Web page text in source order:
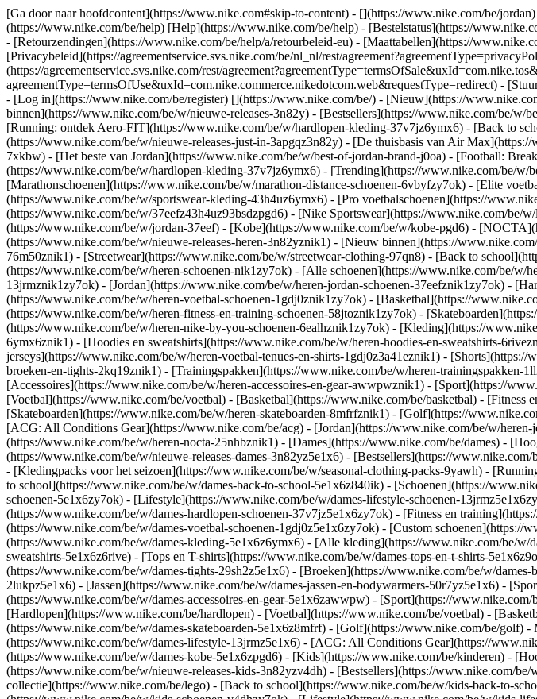
[Ga door naar hoofdcontent](https://www.nike.com#skip-to-content) - [](https://www.nike.com/be/
(https://www.nike.com/be/help) [Help](https://www.nike.com/be/help) - [Bestelstatus](https://
- [Retourzendingen](https://www.nike.com/be/help/a/retourbeleid-eu) - [Maattabellen](https://
[Privacybeleid](https://agreementservice.svs.nike.com/be/nl_nl/rest/
(https://agreementservice.svs.nike.com/rest/
agreementType=termsOfUse&uxId=com.nike.commerce.nikedotcom.web&requestType=redirect) -
- [Log in](https://www.nike.com/be/register) [](https://www.nike.com/be/) - [Nieuw](https://
binnen](https://www.nike.com/be/w/nieuwe-releases-3n82y) - [Bestsellers](https://www.nike.com/be/
[Running: ontdek Aero-FIT](https://www.nike.com/be/w/hardlopen-kleding-37v7jz6ymx6) - [Back to
(https://www.nike.com/be/w/nieuwe-releases-just-in-3apgqz3n82y) - [De thuisbasis van Air
7xkbw) - [Het beste van Jordan](https://www.nike.com/be/w/best-of-jordan-brand-j0oa) - [Football:
(https://www.nike.com/be/w/hardlopen-kleding-37v7jz6ymx6) - [Trending](https://www.nike.com/be/w/
[Marathonschoenen](https://www.nike.com/be/w/marathon-distance-schoenen-6vbyfzy7ok) - [Elite
(https://www.nike.com/be/w/sportswear-kleding-43h4uz6ymx6) - [Pro voetbalschoenen](https://
(https://www.nike.com/be/w/37eefz43h4uz93bsdzpgd6) - [Nike Sportswear](https://www.nike.com/
(https://www.nike.com/be/w/jordan-37eef) - [Kobe](https://www.nike.com/be/w/kobe-pgd6) -
(https://www.nike.com/be/w/nieuwe-releases-heren-3n82yznik1) - [Nieuw binnen](https://
76m50znik1) - [Streetwear](https://www.nike.com/be/w/streetwear-clothing-97qn8) - [Back to
(https://www.nike.com/be/w/heren-schoenen-nik1zy7ok) - [Alle schoenen](https://www.nike.com/be/
13jrmznik1zy7ok) - [Jordan](https://www.nike.com/be/w/heren-jordan-schoenen-37eefznik1zy7ok) -
(https://www.nike.com/be/w/heren-voetbal-schoenen-1gdj0znik1zy7ok) - [Basketbal](https://
(https://www.nike.com/be/w/heren-fitness-en-training-schoenen-58jtoznik1zy7ok) -
(https://www.nike.com/be/w/heren-nike-by-you-schoenen-6ealhznik1zy7ok) - [Kleding](https://
6ymx6znik1) - [Hoodies en sweatshirts](https://www.nike.com/be/w/heren-hoodies-en-sweatshirts-
jerseys](https://www.nike.com/be/w/heren-voetbal-tenues-en-shirts-1gdj0z3a41eznik1) -
broeken-en-tights-2kq19znik1) - [Trainingspakken](https://www.nike.com/be/w/heren-trainingspakken-
[Accessoires](https://www.nike.com/be/w/heren-accessoires-en-gear-awwpwznik1) - [Sport](https://
[Voetbal](https://www.nike.com/be/voetbal) - [Basketbal](https://www.nike.com/be/basketbal) -
[Skateboarden](https://www.nike.com/be/w/heren-skateboarden-8mfrfznik1) - [Golf](https://
[ACG: All Conditions Gear](https://www.nike.com/be/acg) - [Jordan](https://www.nike.com/be/w/
(https://www.nike.com/be/w/heren-nocta-25nhbznik1) - [Dames](https://www.nike.com/be/dames) -
(https://www.nike.com/be/w/nieuwe-releases-dames-3n82yz5e1x6) - [Bestsellers](https://
- [Kledingpacks voor het seizoen](https://www.nike.com/be/w/seasonal-clothing-packs-9yawh) -
to school](https://www.nike.com/be/w/dames-back-to-school-5e1x6z840ik) - [Schoenen](https://
schoenen-5e1x6zy7ok) - [Lifestyle](https://www.nike.com/be/w/dames-lifestyle-schoenen-
(https://www.nike.com/be/w/dames-hardlopen-schoenen-37v7jz5e1x6zy7ok) - [Fitness en
(https://www.nike.com/be/w/dames-voetbal-schoenen-1gdj0z5e1x6zy7ok) - [Custom schoenen](https://
(https://www.nike.com/be/w/dames-kleding-5e1x6z6ymx6) - [Alle kleding](https://www.nike.com/be/
sweatshirts-5e1x6z6rive) - [Tops en T-shirts](https://www.nike.com/be/w/dames-tops-en-t-shirts-
(https://www.nike.com/be/w/dames-tights-29sh2z5e1x6) - [Broeken](https://www.nike.com/be/w/
2lukpz5e1x6) - [Jassen](https://www.nike.com/be/w/dames-jassen-en-bodywarmers-50r7yz5e1x6) -
(https://www.nike.com/be/w/dames-accessoires-en-gear-5e1x6zawwpw) - [Sport](https://www.nike.com/
[Hardlopen](https://www.nike.com/be/hardlopen) - [Voetbal](https://www.nike.com/be/voetbal) -
(https://www.nike.com/be/w/dames-skateboarden-5e1x6z8mfrf) - [Golf](https://www.nike.com/be/golf) -
(https://www.nike.com/be/w/dames-lifestyle-13jrmz5e1x6) - [ACG: All Conditions Gear](https://
(https://www.nike.com/be/w/dames-kobe-5e1x6zpgd6) - [Kids](https://www.nike.com/be/kinderen) -
(https://www.nike.com/be/w/nieuwe-releases-kids-3n82yzv4dh) - [Bestsellers](https://www.nike.com/
collectie](https://www.nike.com/be/lego) - [Back to school](https://www.nike.com/be/w/kids-back-to-